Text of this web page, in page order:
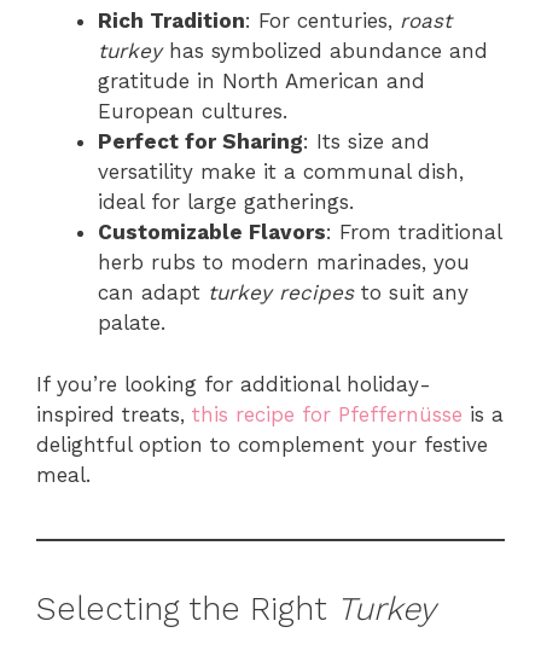
Rich Tradition: For centuries, roast
turkeyhas symbolized abundance and
gratitude in North American and
European cultures.
Perfect for Sharing: Its size and
versatility make it a communal dish,
ideal for large gatherings.
Customizable Flavors: From traditional
herb rubs to modern marinades, you
can adapt turkey recipesto suit any
palate.
If you’re looking for additional holiday-
inspired treats, this recipe for Pfeffernüsse is a
delightful option to complement your festive
meal.
Selecting the Right Turkey